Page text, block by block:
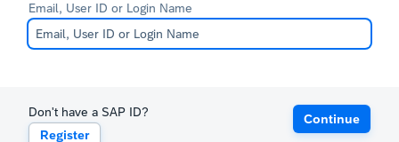
Email, User ID or Login Name
Don't have a SAP ID?
Register
Continue